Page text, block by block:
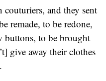
couturiers, and they sent
remade, to be redone,
buttons, to be brought
give away their clothes